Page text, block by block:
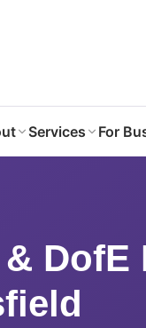
Services For
DofE